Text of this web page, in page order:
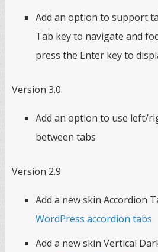
Add an option to support
Tab key to navigate and
press the Enter key to
Version 3.0
Add an option to use left/
between tabs
Version 2.9
Add a new skin Accordion
WordPress accordion tabs
Add a new skin Vertical